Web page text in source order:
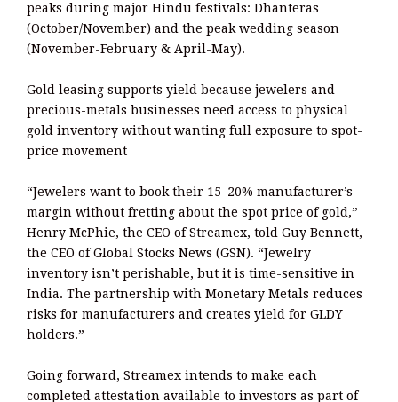
peaks during major Hindu festivals: Dhanteras
(October/November) and the peak wedding season
(November-February & April-May).
Gold leasing supports yield because jewelers and
precious-metals businesses need access to physical
gold inventory without wanting full exposure to spot-
price movement
“Jewelers want to book their 15–20% manufacturer’s
margin without fretting about the spot price of gold,”
Henry McPhie, the CEO of Streamex, told Guy Bennett,
the CEO of Global Stocks News (GSN). “Jewelry
inventory isn’t perishable, but it is time-sensitive in
India. The partnership with Monetary Metals reduces
risks for manufacturers and creates yield for GLDY
holders.”
Going forward, Streamex intends to make each
completed attestation available to investors as part of